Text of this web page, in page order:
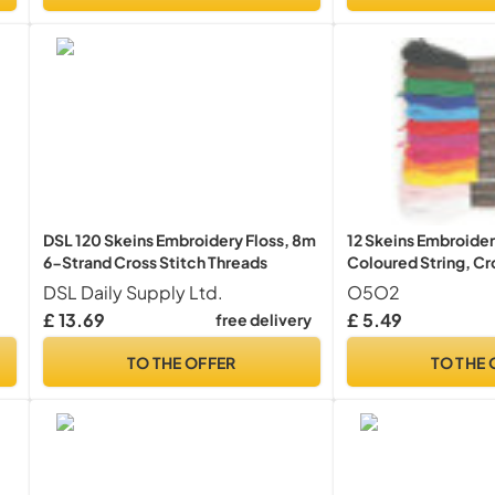
DSL 120 Skeins Embroidery Floss, 8m
6-Strand Cross Stitch Threads
DSL Daily Supply Ltd.
£ 13.69
free delivery
TO THE OFFER
12 Skeins
Coloured String,
O5O2
£ 5.49
TO THE